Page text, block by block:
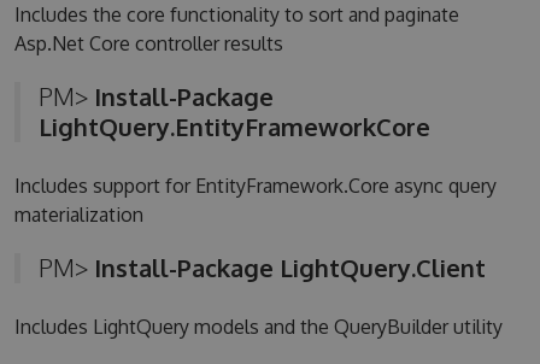
Includes the core functionality to sort and paginate
Asp.Net Core controller results
PM> Install-Package
LightQuery.EntityFrameworkCore
Includes support for EntityFramework.Core async query
materialization
PM> Install-Package LightQuery.Client
Includes LightQuery models and the QueryBuilder utility